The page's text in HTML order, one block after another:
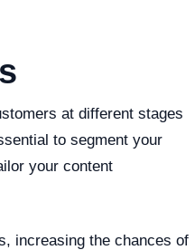
at different stages
to segment your
your content
increasing the chances of